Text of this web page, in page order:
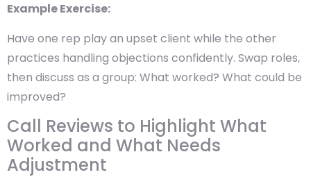
Example Exercise:
Have one rep play an upset client while the other
practices handling objections confidently. Swap roles,
then discuss as a group: What worked? What could be
improved?
Call Reviews to Highlight What
Worked and What Needs
Adjustment